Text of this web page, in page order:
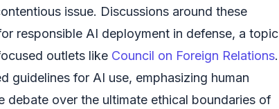
issue. Discussions around these
responsible AI deployment in defense, a topic
outlets like Council on Foreign Relations.
guidelines for AI use, emphasizing human
debate over the ultimate ethical boundaries of